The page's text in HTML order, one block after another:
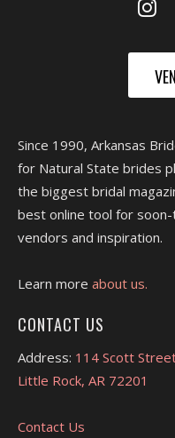
Since 1990, Arkansas
for Natural State brides
the biggest bridal
best online tool for
vendors and inspiration.
Learn more about us.
CONTACT US
Address: 114 Scott
Little Rock, AR 72201
Contact Us